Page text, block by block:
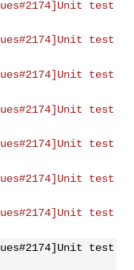
test
test
test
test
test
test
test
test